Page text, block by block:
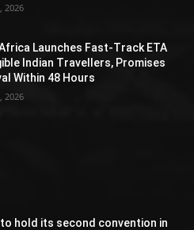
2026
Launches Fast-Track ETA
Indian Travellers, Promises
Within 48 Hours
2026
to hold its second convention in